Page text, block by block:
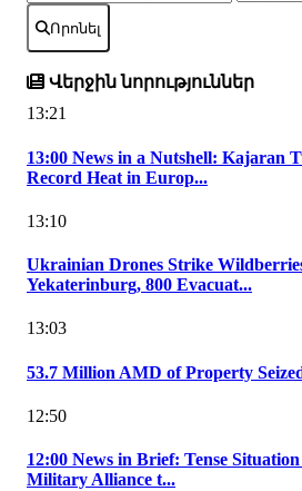
Որոնել
Վերջին նորություններ
13:21
13:00 News in a Nutshell: Kajaran
Record Heat in Europ...
13:10
Ukrainian Drones Strike
Yekaterinburg, 800 Evacuat...
13:03
53.7 Million AMD of Property
12:50
12:00 News in Brief: Tense
Military Alliance t...